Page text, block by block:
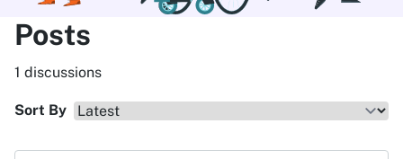
Posts
1 discussions
Sort By